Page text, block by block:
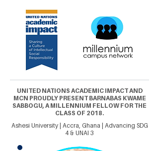
UNITED NATIONS ACADEMIC IMPACT AND
MCN PROUDLY PRESENT BARNABAS KWAME
SABBOGU, A MILLENNIUM FELLOW FOR THE
CLASS OF 2018.
Ashesi University | Accra, Ghana | Advancing SDG
4 & UNAI 3